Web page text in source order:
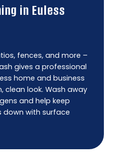
in Euless
fences, and more –
gives a professional
home and business
clean look. Wash away
and help keep
with surface